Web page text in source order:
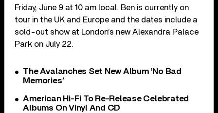
Friday, June 9 at 10 am local. Ben is currently on
tour in the UK and Europe and the dates include a
sold-out show at London’s new Alexandra Palace
Park on July 22.
The Avalanches Set New Album ‘No Bad
Memories’
American Hi-Fi To Re-Release Celebrated
Albums On Vinyl And CD